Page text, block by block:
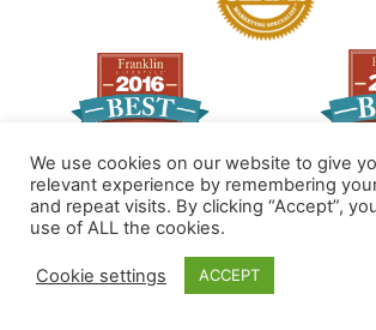
© 2026 All Rights Reserved
Made by PinPoint Local
We use cookies on our website to give
relevant experience by remembering
and repeat visits. By clicking “Accept”,
use of ALL the cookies.
Cookie settings ACCEPT